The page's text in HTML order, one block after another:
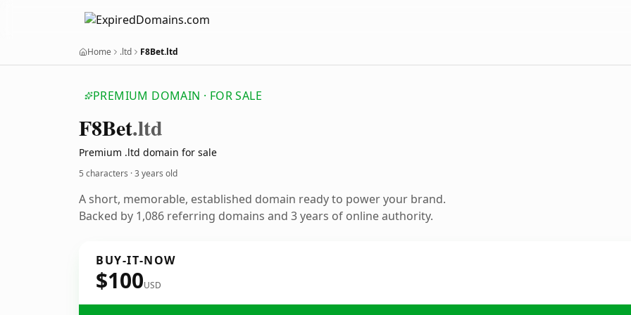
Home .ltd F8Bet.ltd
PREMIUM DOMAIN · FOR SALE
F8Bet.ltd
Premium .ltd domain for sale
5 characters ·3 years old
A short, memorable, established domain ready to power your brand.
Backed by 1,086 referring domains and 3 years of online authority.
BUY-IT-NOW
$100USD